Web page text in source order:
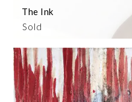
Sold
The Ink